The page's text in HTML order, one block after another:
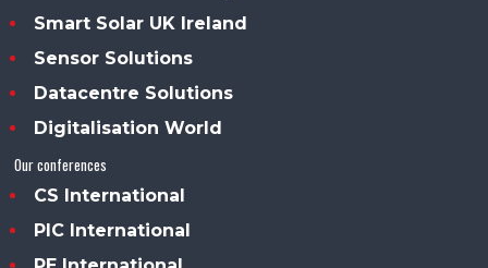
Smart Solar UK Ireland
Sensor Solutions
Datacentre Solutions
Digitalisation World
Our conferences
CS International
PIC International